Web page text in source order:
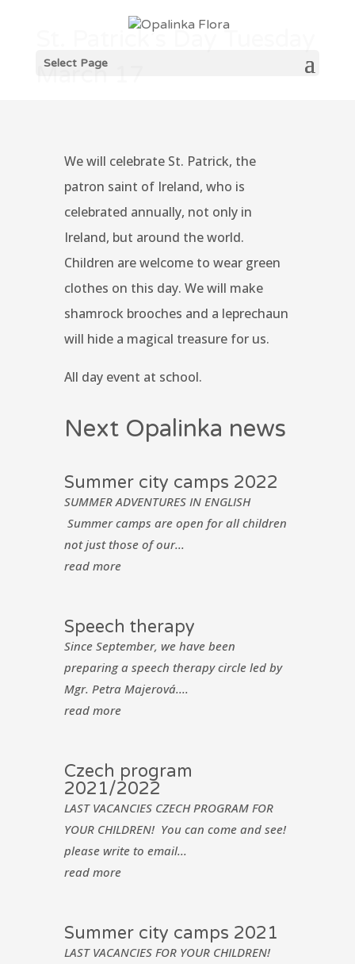
Select Page
St. Patrick’s Day Tuesday
March 17
We will celebrate St. Patrick, the
patron saint of Ireland, who is
celebrated annually, not only in
Ireland, but around the world.
Children are welcome to wear green
clothes on this day. We will make
shamrock brooches and a leprechaun
will hide a magical treasure for us.
All day event at school.
Next Opalinka news
Summer city camps 2022
SUMMER ADVENTURES IN ENGLISH
Summer camps are open for all children
not just those of our...
read more
Speech therapy
Since September, we have been
preparing a speech therapy circle led by
Mgr. Petra Majerová....
read more
Czech program
2021/2022
LAST VACANCIES CZECH PROGRAM FOR
YOUR CHILDREN! You can come and see!
please write to email...
read more
Summer city camps 2021
LAST VACANCIES FOR YOUR CHILDREN!